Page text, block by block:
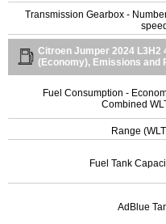
Transmission Gearbox -
Citroen Jumper 2024 L3H2
(Economy), Emissions and
Fuel Consumption -
Combined
Range
Fuel Tank
AdBlue